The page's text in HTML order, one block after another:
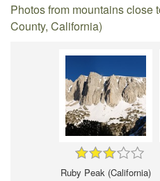
Photos from mountains close
County, California)
Ruby Peak (California)